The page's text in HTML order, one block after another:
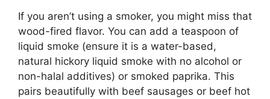
If you aren’t using a smoker, you might miss that
wood-fired flavor. You can add a teaspoon of
liquid smoke (ensure it is a water-based,
natural hickory liquid smoke with no alcohol or
non-halal additives) or smoked paprika. This
pairs beautifully with beef sausages or beef hot